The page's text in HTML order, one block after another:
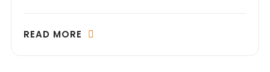
READ MORE